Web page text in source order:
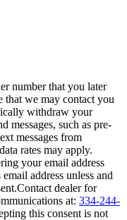
number that you later
that we may contact you
withdraw your
messages, such as pre-
messages from
rates may apply.
your email address
address unless and
dealer for
at: 334-244-
this consent is not